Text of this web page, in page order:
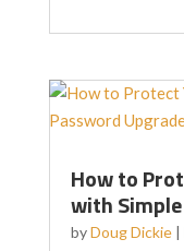
How to
with
byDoug Dickie|